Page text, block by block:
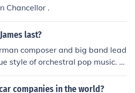
Chancellor .
last?
composer and big band lead
style of orchestral pop music. H
1929, in Bremen, Germany, and
for his arrangements and per
companies in the world?